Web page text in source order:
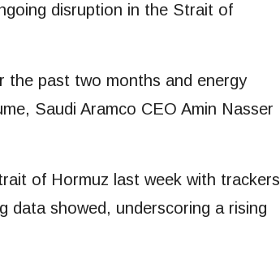
disruption in the Strait of
the past two ⁠months and energy
Saudi Aramco CEO Amin Nasser
of Hormuz last week with trackers
data showed, underscoring a rising